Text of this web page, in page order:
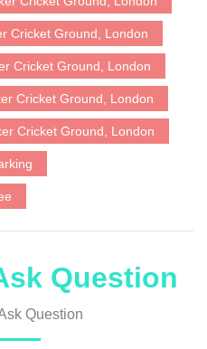
Cricket Ground, London
Cricket Ground, London
Cricket Ground, London
Cricket Ground, London
Question
Question